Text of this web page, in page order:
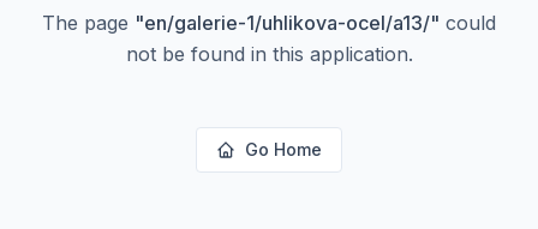
The page "en/galerie-1/uhlikova-ocel/a13/" could
not be found in this application.
Go Home